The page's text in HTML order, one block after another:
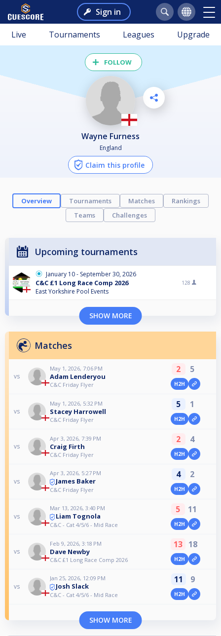
Sign in
Live Tournaments Leagues Upgrade
FOLLOW
Wayne Furness
England
Claim this profile
Overview Tournaments Matches
Rankings
Teams
Challenges
Upcoming tournaments
January 10 - September 30, 2026
C&C £1 Long Race Comp 2026
East Yorkshire Pool Events
128
SHOW MORE
Matches
vs
May 1, 2026, 7:06 PM
Adam Lenderyou
C&C Friday Flyer
2 5
H2H
vs
May 1, 2026, 5:32 PM
Stacey Harrowell
C&C Friday Flyer
5 1
H2H
vs
Apr 3, 2026, 7:39 PM
Craig Firth
C&C Friday Flyer
2 4
H2H
vs
Apr 3, 2026, 5:27 PM
James Baker
C&C Friday Flyer
4 2
H2H
vs
Mar 13, 2026, 3:40 PM
Liam Tognola
C&C - Cat 4/5/6 - Mid Race
5 11
H2H
vs
Feb 9, 2026, 3:18 PM
Dave Newby
C&C £1 Long Race Comp 2026
13 18
H2H
vs
Jan 25, 2026, 12:09 PM
Josh Slack
C&C - Cat 4/5/6 - Mid Race
11 9
H2H
SHOW MORE